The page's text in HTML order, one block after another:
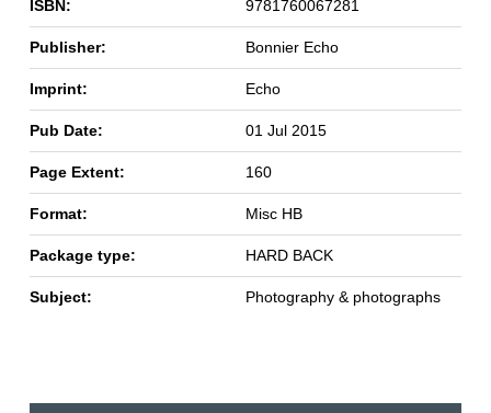
ISBN: 9781760067281
Publisher: Bonnier Echo
Imprint: Echo
Pub Date: 01 Jul 2015
Page Extent: 160
Format: Misc HB
Package type: HARD BACK
Subject: Photography & photographs